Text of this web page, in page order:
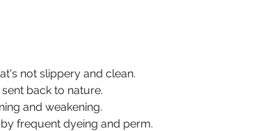
not slippery and clean.
back to nature.
and weakening.
frequent dyeing and perm.